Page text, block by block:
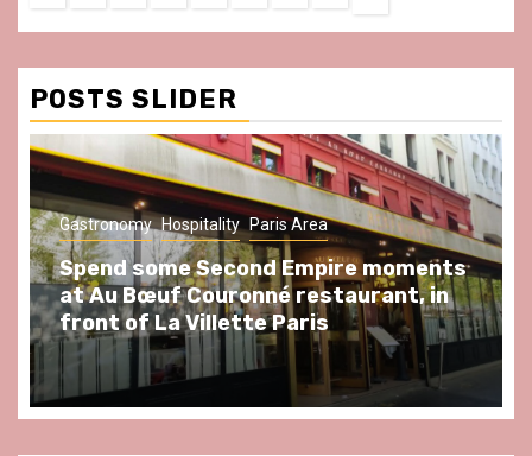
&
Conditions
POSTS SLIDER
Gastronomy Hospitality Paris Area
Spend some Second Empire moments
at Au Bœuf Couronné restaurant, in
front of La Villette Paris